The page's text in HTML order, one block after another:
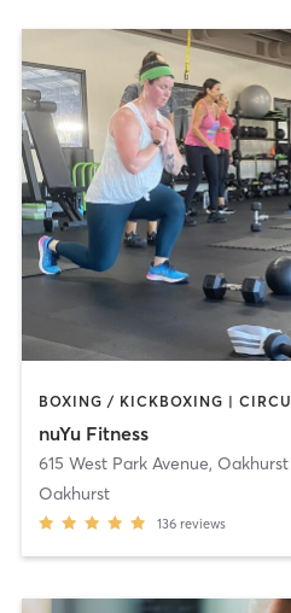
nuYu Fitness
615 West Park Avenue, Oakhurst
Oakhurst
136 reviews